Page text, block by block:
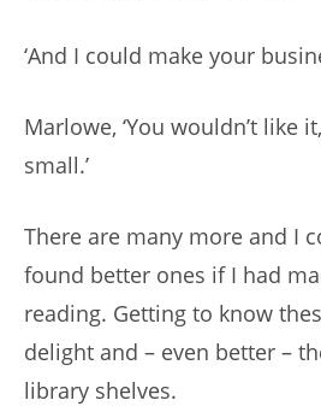
‘And I could make your
Marlowe, ‘You wouldn’t like
small.’
There are many more and I
found better ones if I had
reading. Getting to know
delight and – even better –
library shelves.